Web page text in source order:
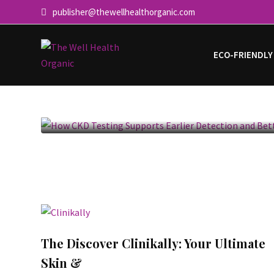
publisher@thewellhealthorganic.com
ECO-
The Discover Clinikally: Your Ultimate
Skin &